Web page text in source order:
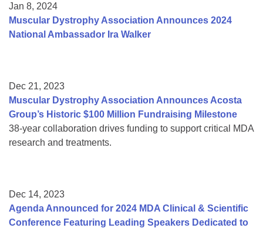
Jan 8, 2024
Muscular Dystrophy Association Announces 2024
National Ambassador Ira Walker
Dec 21, 2023
Muscular Dystrophy Association Announces Acosta
Group’s Historic $100 Million Fundraising Milestone
38-year collaboration drives funding to support critical MDA
research and treatments.
Dec 14, 2023
Agenda Announced for 2024 MDA Clinical & Scientific
Conference Featuring Leading Speakers Dedicated to